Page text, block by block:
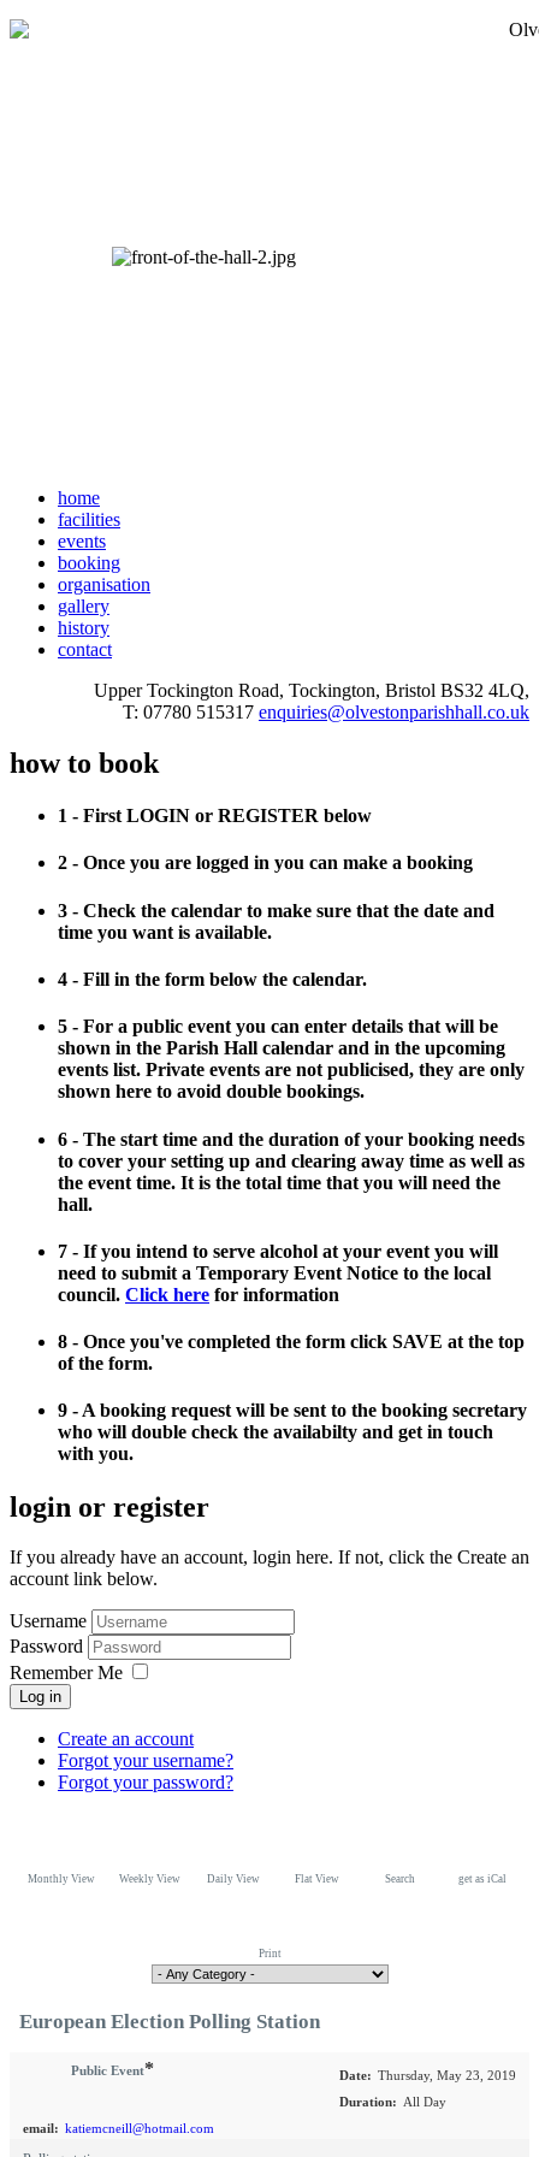
home
facilities
events
booking
organisation
gallery
history
contact
Upper Tockington Road, Tockington, Bristol BS32 4LQ,
T: 07780 515317 enquiries@olvestonparishhall.co.uk
how to book
1 - First LOGIN or REGISTER below
2 - Once you are logged in you can make a booking
3 - Check the calendar to make sure that the date and
time you want is available.
4 - Fill in the form below the calendar.
5 - For a public event you can enter details that will be
shown in the Parish Hall calendar and in the upcoming
events list. Private events are not publicised, they are only
shown here to avoid double bookings.
6 - The start time and the duration of your booking needs
to cover your setting up and clearing away time as well as
the event time. It is the total time that you will need the
hall.
7 - If you intend to serve alcohol at your event you will
need to submit a Temporary Event Notice to the local
council. Click here for information
8 - Once you've completed the form click SAVE at the top
of the form.
9 - A booking request will be sent to the booking secretary
who will double check the availabilty and get in touch
with you.
login or register
If you already have an account, login here. If not, click the Create an
account link below.
Username
Password
Remember Me
Log in
Create an account
Forgot your username?
Forgot your password?
Monthly View Weekly View Daily View Flat View Search get as iCal
Print
European Election Polling Station
Public Event* Date: Thursday, May 23, 2019
Duration: All Day
email: katiemcneill@hotmail.com